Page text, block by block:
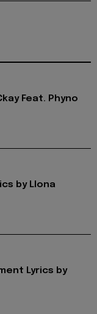
Feat. Phyno
by Llona
Lyrics by